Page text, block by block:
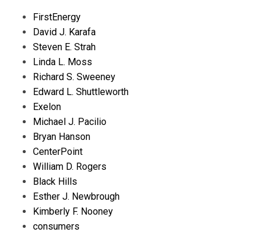
FirstEnergy
David J. Karafa
Steven E. Strah
Linda L. Moss
Richard S. Sweeney
Edward L. Shuttleworth
Exelon
Michael J. Pacilio
Bryan Hanson
CenterPoint
William D. Rogers
Black Hills
Esther J. Newbrough
Kimberly F. Nooney
consumers